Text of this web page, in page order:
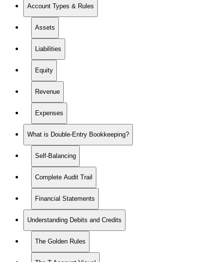
Account Types & Rules
Assets
Liabilities
Equity
Revenue
Expenses
What is Double-Entry Bookkeeping?
Self-Balancing
Complete Audit Trail
Financial Statements
Understanding Debits and Credits
The Golden Rules